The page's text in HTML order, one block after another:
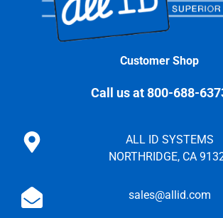
Customer Shop
Call us at 800-688-
ALL ID SYSTEMS
NORTHRIDGE, CA
sales@allid.com